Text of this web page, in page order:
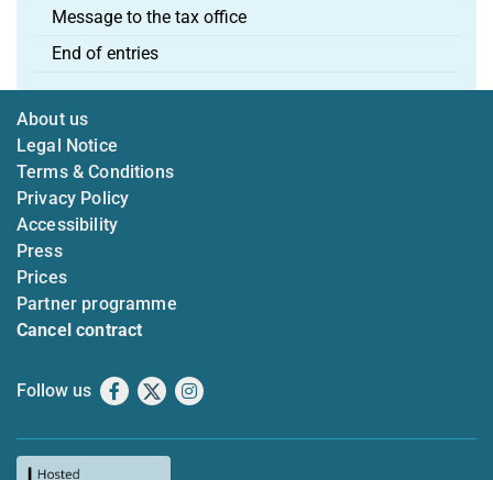
Message to the tax office
End of entries
About us
Legal Notice
Terms & Conditions
Privacy Policy
Accessibility
Press
Prices
Partner programme
Cancel contract
Follow us Facebook
X Instagram